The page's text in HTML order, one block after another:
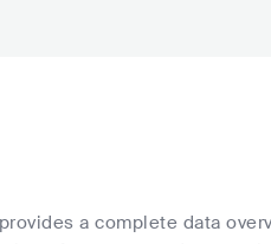
a complete data